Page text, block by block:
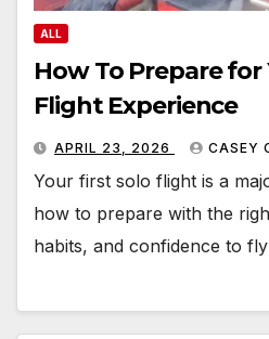
ALL
How To Prepare for
Flight Experience
APRIL 23, 2026 CASEY
Your first solo flight is a
how to prepare with the
habits, and confidence to